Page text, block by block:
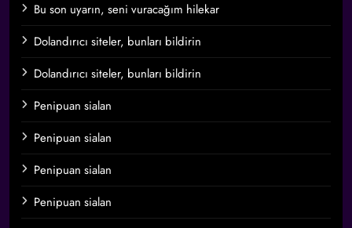
Bu son uyarın, seni vuracağım hilekar
Dolandırıcı siteler, bunları bildirin
Dolandırıcı siteler, bunları bildirin
Penipuan sialan
Penipuan sialan
Penipuan sialan
Penipuan sialan